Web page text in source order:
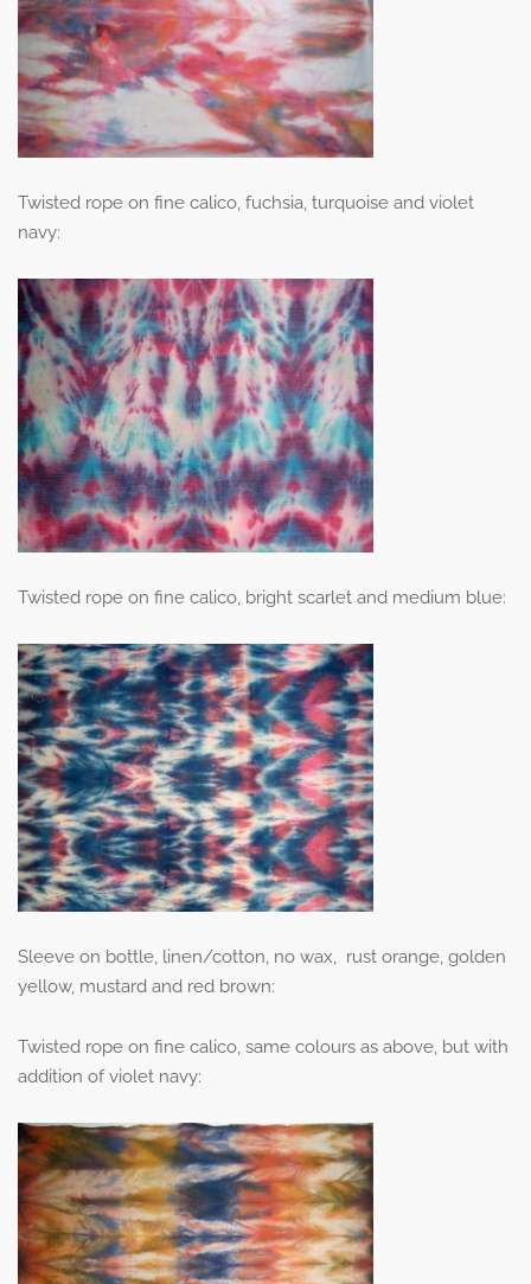
Twisted rope on fine calico, fuchsia, turquoise and violet
navy:
Twisted rope on fine calico, bright scarlet and medium blue:
Sleeve on bottle, linen/cotton, no wax, rust orange, golden
yellow, mustard and red brown:
Twisted rope on fine calico, same colours as above, but with
addition of violet navy: